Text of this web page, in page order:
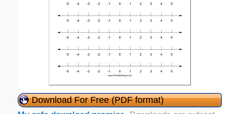
Download For Free (PDF format)